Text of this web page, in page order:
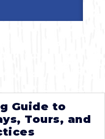
Guide to
Tours, and